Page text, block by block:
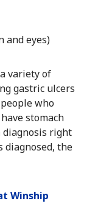
and eyes)
variety of
gastric ulcers
who
stomach
diagnosis right
diagnosed, the
Winship